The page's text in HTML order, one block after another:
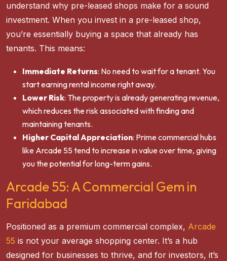
understand why pre-leased shops make for a sound
investment. When you invest in a pre-leased shop,
you’re essentially buying a space that already has
tenants. This means:
Immediate Returns: No need to wait for a tenant. You
start earning rental income right away.
Lower Risk: The property is already generating revenue,
which reduces the risk associated with finding and
maintaining tenants.
Higher Capital Appreciation: Prime commercial hubs
like Arcade 55 tend to increase in value over time, giving
you the potential for long-term gains.
Arcade 55: A Commercial Gem in
Faridabad
Positioned as a premium commercial complex, Arcade
55 is not your average shopping center. It’s a hub
designed for businesses to thrive, and for investors, it’s